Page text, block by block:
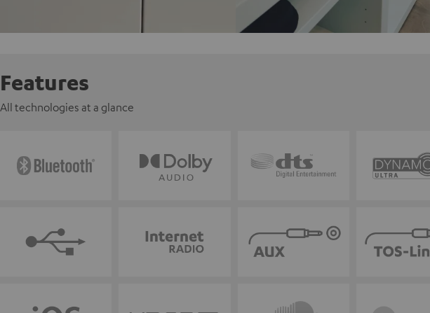
Features
All technologies at a glance